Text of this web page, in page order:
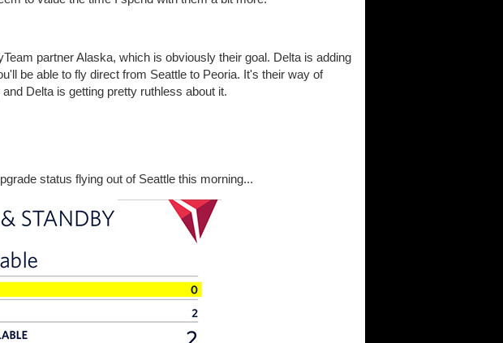
partner Alaska, which is obviously their goal. Delta is adding
be able to fly direct from Seattle to Peoria. It's their way of
Delta is getting pretty ruthless about it.
status flying out of Seattle this morning...